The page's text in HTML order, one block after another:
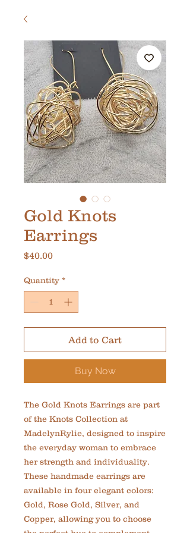
Gold Knots
Earrings
$40.00Price
Quantity *
Add to Cart
Buy Now
The Gold Knots Earrings are part
of the Knots Collection at
MadelynRylie, designed to inspire
the everyday woman to embrace
her strength and individuality.
These handmade earrings are
available in four elegant colors:
Gold, Rose Gold, Silver, and
Copper, allowing you to choose